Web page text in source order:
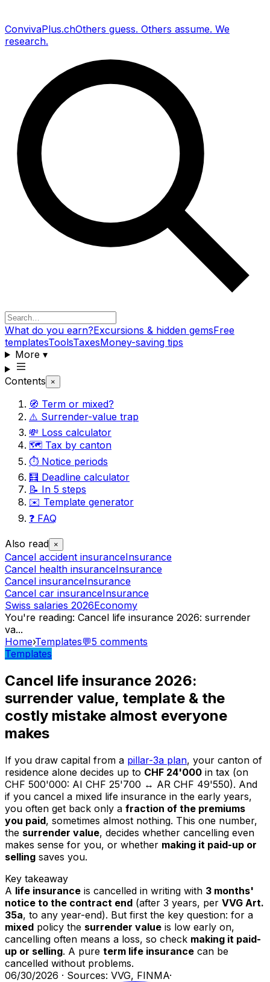
ConvivaPlus.chOthers guess. Others assume. We
research.
What do you earn?Excursions & hidden gemsFree
templatesToolsTaxesMoney-saving tips
More▾
Contents ×
🧭 Term or mixed?
⚠️ Surrender-value trap
💸 Loss calculator
🗺️ Tax by canton
⏱️ Notice periods
🧮 Deadline calculator
📝 In 5 steps
✉️ Template generator
❓ FAQ
Also read ×
Cancel accident insuranceInsurance
Cancel health insuranceInsurance
Cancel insuranceInsurance
Cancel car insuranceInsurance
Swiss salaries 2026Economy
You're reading: Cancel life insurance 2026: surrender
va...
Home›Templates💬5 comments
Templates
Cancel life insurance 2026:
surrender value, template & the
costly mistake almost everyone
makes
If you draw capital from a pillar-3a plan, your canton of
residence alone decides up to CHF 24'000 in tax (on
CHF 500'000: AI CHF 25'700 ↔ AR CHF 49'550). And
if you cancel a mixed life insurance in the early years,
you often get back only a fraction of the premiums
you paid, sometimes almost nothing. This one number,
the surrender value, decides whether cancelling even
makes sense for you, or whether making it paid-up or
selling saves you.
Key takeaway
A life insurance is cancelled in writing with 3 months'
notice to the contract end (after 3 years, per VVG Art.
35a, to any year-end). But first the key question: for a
mixed policy the surrender value is low early on,
cancelling often means a loss, so check making it paid-
up or selling. A pure term life insurance can be
cancelled without problems.
06/30/2026 · Sources: VVG, FINMA·